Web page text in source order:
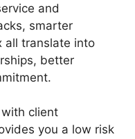
and
smarter
all translate into
better
client
you a low risk